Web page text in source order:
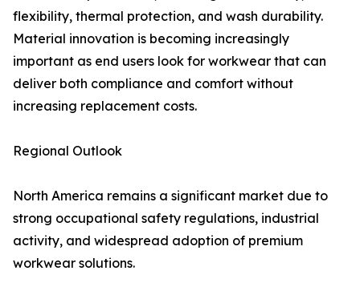
flexibility, thermal protection, and wash durability.
Material innovation is becoming increasingly
important as end users look for workwear that can
deliver both compliance and comfort without
increasing replacement costs.
Regional Outlook
North America remains a significant market due to
strong occupational safety regulations, industrial
activity, and widespread adoption of premium
workwear solutions.